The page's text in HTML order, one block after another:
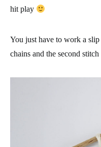
hit play
You just have to work a slip
chains and the second